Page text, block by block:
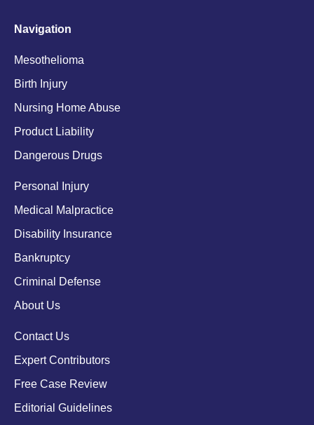
Navigation
Mesothelioma
Birth Injury
Nursing Home Abuse
Product Liability
Dangerous Drugs
Personal Injury
Medical Malpractice
Disability Insurance
Bankruptcy
Criminal Defense
About Us
Contact Us
Expert Contributors
Free Case Review
Editorial Guidelines